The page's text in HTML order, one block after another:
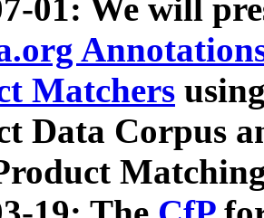
01: We will
Matchers
Data Corpus